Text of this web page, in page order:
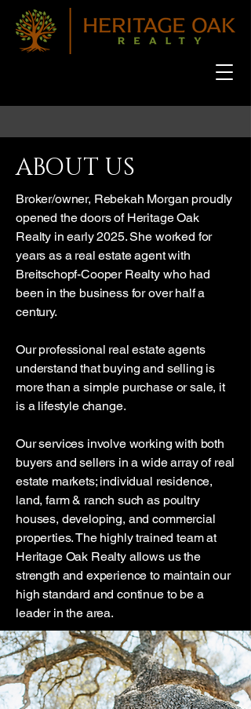
ABOUT US
Broker/owner, Rebekah Morgan proudly
opened the doors of Heritage Oak
Realty in early 2025. She worked for
years as a real estate agent with
Breitschopf-Cooper Realty who had
been in the business for over half a
century.
Our professional real estate agents
understand that buying and selling is
more than a simple purchase or sale, it
is a lifestyle change.
Our services involve working with both
buyers and sellers in a wide array of real
estate markets; individual residence,
land, farm & ranch such as poultry
houses, developing, and commercial
properties. The highly trained team at
Heritage Oak Realty allows us the
strength and experience to maintain our
high standard and continue to be a
leader in the area.